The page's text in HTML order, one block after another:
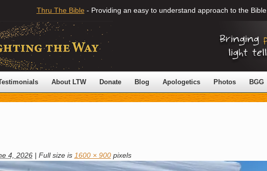
Thru The Bible - Providing an easy to understand approach to the Bible.
About LTW Donate Blog Apologetics Photos BGG
4, 2026 | Full size is 1600 × 900pixels